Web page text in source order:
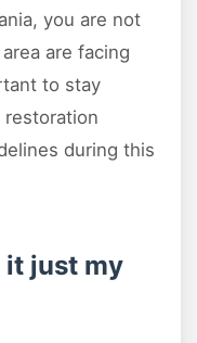
you are not
are facing
to stay
during this
it just my